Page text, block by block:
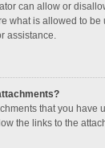
can allow or
what is allowed to be
assistance.
that you have
the links to the